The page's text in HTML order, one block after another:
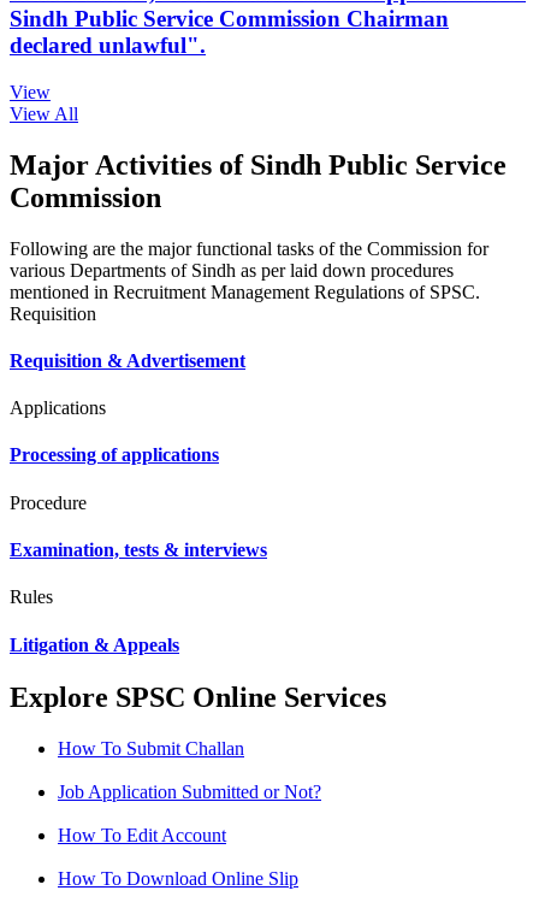
Sindh Public Service Commission Chairman
declared unlawful".
View
View All
Major Activities of Sindh Public Service
Commission
Following are the major functional tasks of the Commission for
various Departments of Sindh as per laid down procedures
mentioned in Recruitment Management Regulations of SPSC.
Requisition
Requisition & Advertisement
Applications
Processing of applications
Procedure
Examination, tests & interviews
Rules
Litigation & Appeals
Explore SPSC Online Services
How To Submit Challan
Job Application Submitted or Not?
How To Edit Account
How To Download Online Slip